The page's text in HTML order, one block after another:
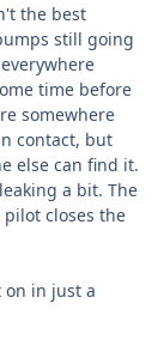
the best
still going
time before
somewhere
contact, but
else can find it.
a bit. The
closes the
in just a